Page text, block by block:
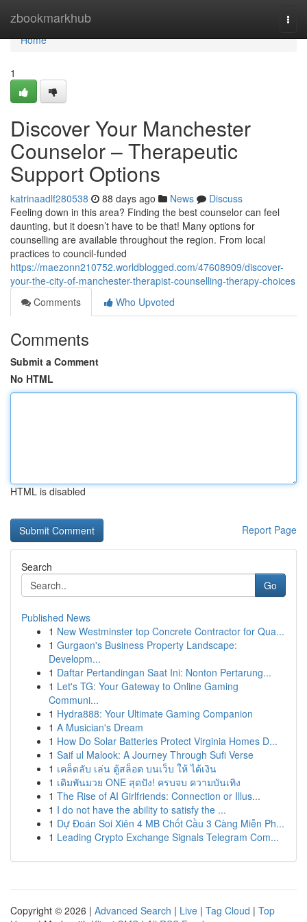
zbookmarkhub
Home
Home
1
Discover Your Manchester
Counselor – Therapeutic
Support Options
katrinaadlf280538 88 days ago News
Discuss
Feeling down in this area? Finding the best counselor can feel
daunting, but it doesn’t have to be that! Many options for
counselling are available throughout the region. From local
practices to council-funded
https://maezonn210752.worldblogged.com/47608909/discover-
your-the-city-of-manchester-therapist-counselling-therapy-choices
Comments
Who Upvoted
Comments
Submit a Comment
No HTML
HTML is disabled
Report Page
Search
Go
Published News
1 New Westminster top Concrete Contractor for Qua...
1 Gurgaon's Business Property Landscape:
Developm...
1 Daftar Pertandingan Saat Ini: Nonton Pertarung...
1 Let's TG: Your Gateway to Online Gaming
Communi...
1 Hydra888: Your Ultimate Gaming Companion
1 A Musician's Dream
1 How Do Solar Batteries Protect Virginia Homes D...
1 Saif ul Malook: A Journey Through Sufi Verse
1 เคล็ดลับ เล่น ตู้สล็อต บนเว็บ ให้ ได้เงิน
1 เดิมพันมวย ONE สุดปัง! ครบจบ ความบันเทิง
1 The Rise of AI Girlfriends: Connection or Illus...
1 I do not have the ability to satisfy the ...
1 Dự Đoán Soi Xiên 4 MB Chốt Cầu 3 Càng Miễn Ph...
1 Leading Crypto Exchange Signals Telegram Com...
Copyright © 2026 | Advanced Search | Live | Tag Cloud | Top